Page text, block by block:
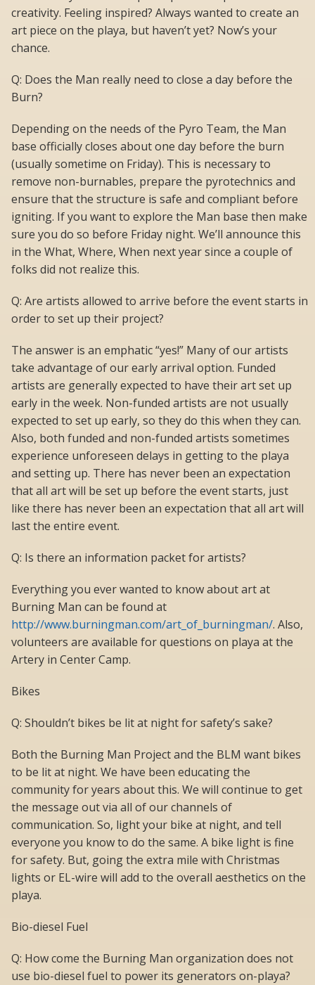
creativity. Feeling inspired? Always wanted to create an
art piece on the playa, but haven’t yet? Now’s your
chance.
Q: Does the Man really need to close a day before the
Burn?
Depending on the needs of the Pyro Team, the Man
base officially closes about one day before the burn
(usually sometime on Friday). This is necessary to
remove non-burnables, prepare the pyrotechnics and
ensure that the structure is safe and compliant before
igniting. If you want to explore the Man base then make
sure you do so before Friday night. We’ll announce this
in the What, Where, When next year since a couple of
folks did not realize this.
Q: Are artists allowed to arrive before the event starts in
order to set up their project?
The answer is an emphatic “yes!” Many of our artists
take advantage of our early arrival option. Funded
artists are generally expected to have their art set up
early in the week. Non-funded artists are not usually
expected to set up early, so they do this when they can.
Also, both funded and non-funded artists sometimes
experience unforeseen delays in getting to the playa
and setting up. There has never been an expectation
that all art will be set up before the event starts, just
like there has never been an expectation that all art will
last the entire event.
Q: Is there an information packet for artists?
Everything you ever wanted to know about art at
Burning Man can be found at
http://www.burningman.com/art_of_burningman/. Also,
volunteers are available for questions on playa at the
Artery in Center Camp.
Bikes
Q: Shouldn’t bikes be lit at night for safety’s sake?
Both the Burning Man Project and the BLM want bikes
to be lit at night. We have been educating the
community for years about this. We will continue to get
the message out via all of our channels of
communication. So, light your bike at night, and tell
everyone you know to do the same. A bike light is fine
for safety. But, going the extra mile with Christmas
lights or EL-wire will add to the overall aesthetics on the
playa.
Bio-diesel Fuel
Q: How come the Burning Man organization does not
use bio-diesel fuel to power its generators on-playa?